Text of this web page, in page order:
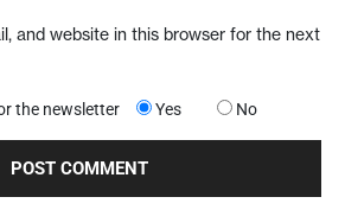
and website in this browser for the next
the newsletter Yes No